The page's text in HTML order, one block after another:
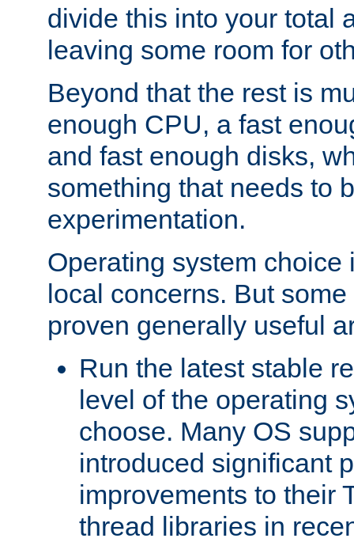
divide this into your total
leaving some room for
Beyond that the rest is
enough CPU, a fast
and fast enough disks,
something that needs to
experimentation.
Operating system choice
local concerns. But
proven generally useful
Run the latest stable
level of the operating
choose. Many OS
introduced significant
improvements to their
thread libraries in